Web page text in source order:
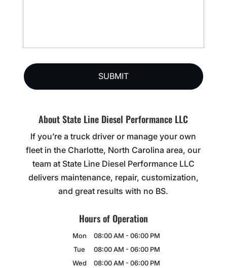
About State Line Diesel Performance LLC
If you’re a truck driver or manage your own
fleet in the Charlotte, North Carolina area, our
team at State Line Diesel Performance LLC
delivers maintenance, repair, customization,
and great results with no BS.
Hours of Operation
Mon 08:00 AM - 06:00 PM
Tue
08:00 AM - 06:00 PM
Wed
08:00 AM - 06:00 PM